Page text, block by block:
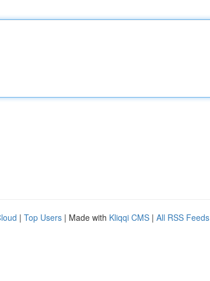
| Top Users | Made with Kliqqi CMS | All RSS Feeds